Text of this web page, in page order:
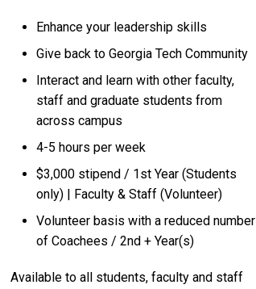
Enhance your leadership skills
Give back to Georgia Tech Community
Interact and learn with other faculty,
staff and graduate students from
across campus
4-5 hours per week
$3,000 stipend / 1st Year (Students
only) | Faculty & Staff (Volunteer)
Volunteer basis with a reduced number
of Coachees / 2nd + Year(s)
Available to all students, faculty and staff